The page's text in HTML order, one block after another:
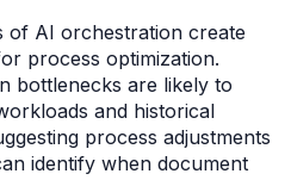
of AI orchestration create
process optimization.
bottlenecks are likely to
and historical
process adjustments
identify when document